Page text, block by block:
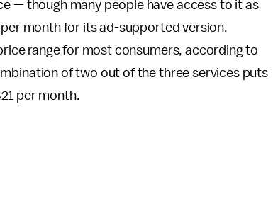
— though many people have access to it as
month for its ad-supported version.
range for most consumers, according to
of two out of the three services puts
per month.